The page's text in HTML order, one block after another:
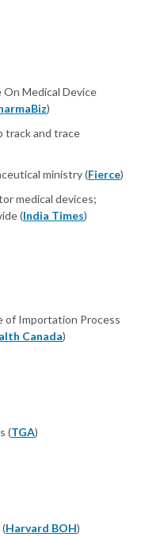
On Medical Device
)
track and trace
ministry (Fierce)
medical devices;
(India Times)
of Importation Process
Canada)
(TGA)
Harvard BOH)